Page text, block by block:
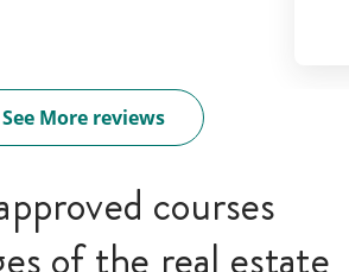
See More reviews
courses